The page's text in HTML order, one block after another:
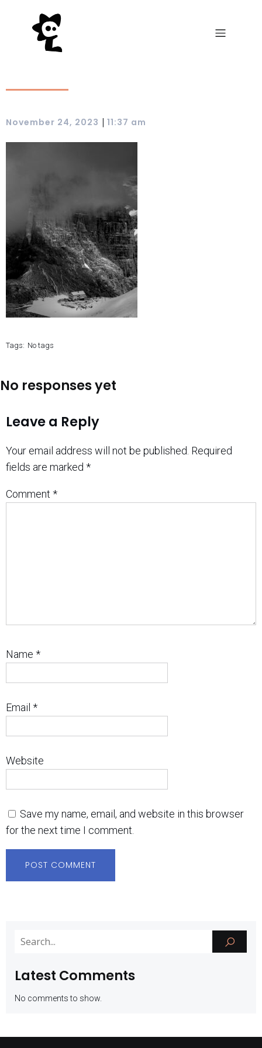
November 24, 2023 | 11:37 am
Tags: No tags
No responses yet
Leave a Reply
Your email address will not be published. Required
fields are marked *
Comment *
Name *
Email *
Website
Save my name, email, and website in this browser
for the next time I comment.
Latest Comments
No comments to show.